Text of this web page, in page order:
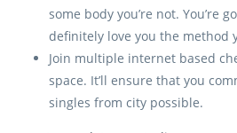
some body you’re not. You’re
definitely love you the method
Join multiple internet based
space. It’ll ensure that you
singles from city possible.